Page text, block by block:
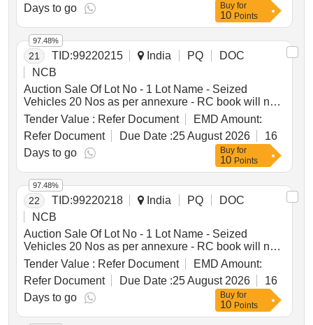
Days to go
Buy for
10 Points
21 TID:99220215 India PQ
DOC
NCB
Auction Sale Of Lot No - 1 Lot Name - Seized
Vehicles 20 Nos as per annexure - RC book will not
be given Product Type - Transport Vehicles Category
- Others - Mixed vehicles
Tender Value : Refer Document
EMD Amount:
Refer Document
Due Date :25 August 2026
16
Days to go
97.48%
Buy for
10 Points
22 TID:99220218 India PQ
DOC
NCB
Auction Sale Of Lot No - 1 Lot Name - Seized
Vehicles 20 Nos as per annexure - RC book will not
be given Product Type - Transport Vehicles Category
- Others - Mixed vehicles
Tender Value : Refer Document
EMD Amount:
Refer Document
Due Date :25 August 2026
16
Days to go
97.48%
Buy for
10 Points